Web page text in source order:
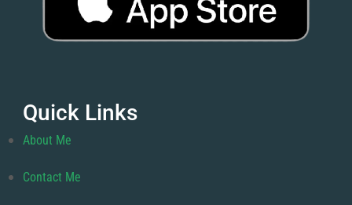
Quick Links
About Me
Contact Me